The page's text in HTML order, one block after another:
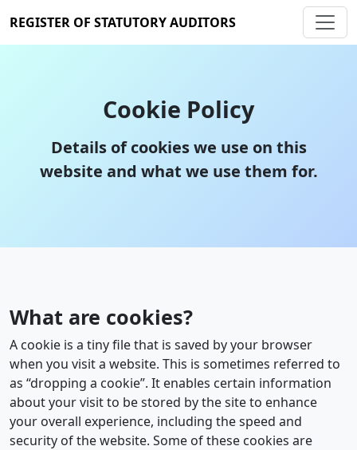
REGISTER OF STATUTORY AUDITORS
Cookie Policy
Details of cookies we use on this
website and what we use them for.
What are cookies?
A cookie is a tiny file that is saved by your browser
when you visit a website. This is sometimes referred to
as “dropping a cookie”. It enables certain information
about your visit to be stored by the site to enhance
your overall experience, including the speed and
security of the website. Some of these cookies are